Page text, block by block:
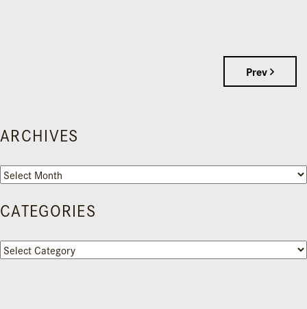
Prev
ARCHIVES
Archives
CATEGORIES
Categories